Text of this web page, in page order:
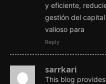
y eficiente,
gestión del
valioso para
Reply
sarrkari
This blog